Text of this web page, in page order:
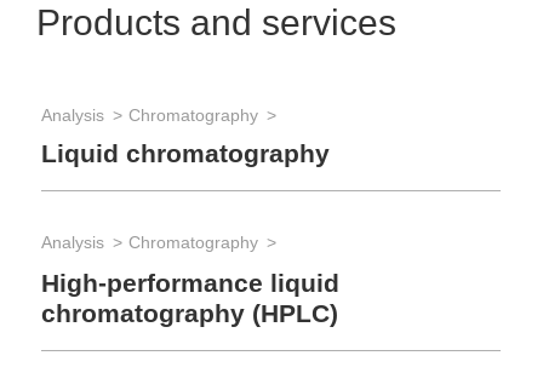
Products and services
Analysis Chromatography
Liquid chromatography
Analysis Chromatography
High-performance liquid
chromatography (HPLC)